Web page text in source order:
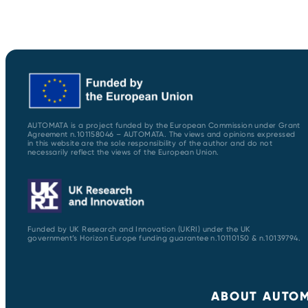
AUTOMATA is a project funded by the European Commission under Grant
Agreement n.101158046 – AUTOMATA. The views and opinions expressed
in this website are the sole responsibility of the author and do not
necessarily reflect the views of the European Union.
Funded by UK Research and Innovation (UKRI) under the UK
government’s Horizon Europe funding guarantee n.10110150 & n.10139794.
ABOUT